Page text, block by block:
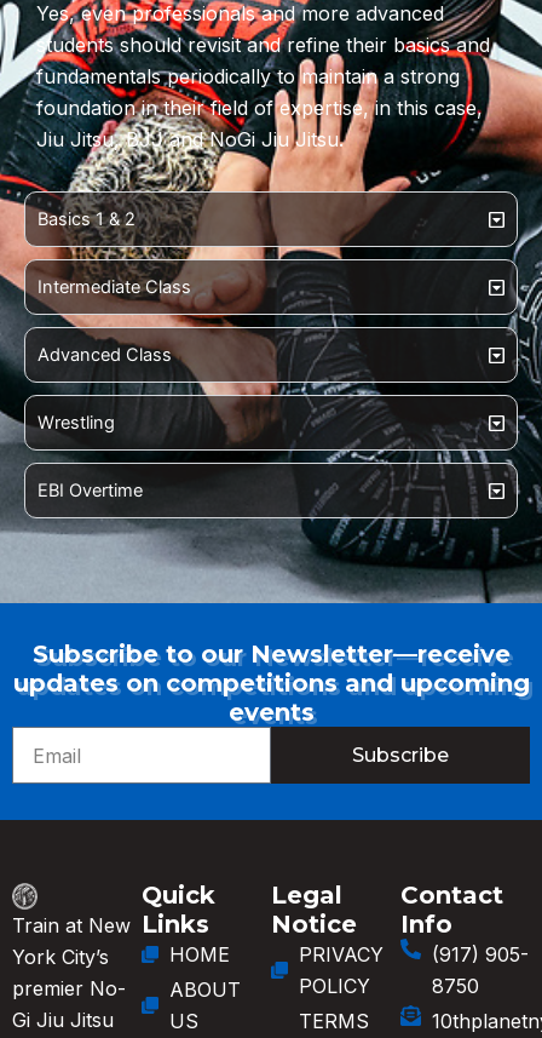
Yes, even professionals and more advanced
students should revisit and refine their basics and
fundamentals periodically to maintain a strong
foundation in their field of expertise, in this case,
Jiu Jitsu, BJJ and NoGi Jiu Jitsu.
Basics 1 & 2
Intermediate Class
Advanced Class
Wrestling
EBI Overtime
Subscribe to our Newsletter—receive
updates on competitions and upcoming
events
Subscribe
Train at New
York City’s
premier No-
Gi Jiu Jitsu
Quick
Links
HOME
ABOUT
US
Legal
Notice
PRIVACY
POLICY
TERMS
Contact
Info
(917) 905-
8750